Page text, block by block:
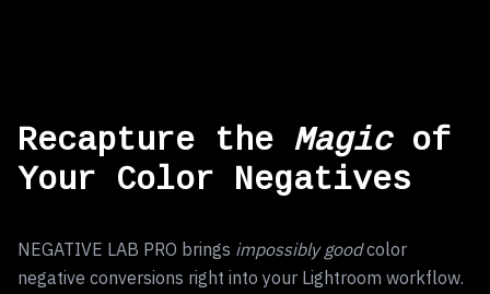
Recapture the Magicof
Your Color Negatives
NEGATIVE LAB PRO brings impossibly goodcolor
negative conversions right into your Lightroom workflow.